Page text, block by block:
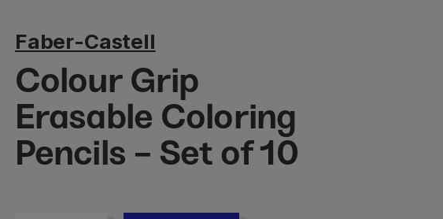
Faber-Castell
Colour Grip
Erasable Coloring
Pencils - Set of 10